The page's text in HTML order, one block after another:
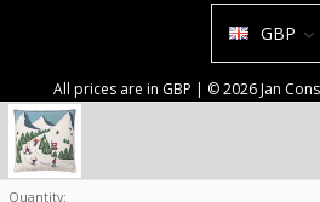
Quantity:
GBP
All prices are in GBP | © 2026 Jan
Ravenscroft House Betley Cheshire CW3
We use cookies on our website to